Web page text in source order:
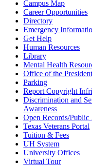
Campus Map
Career Opportunities
Directory
Emergency
Get Help
Human Resources
Library
Mental Health
Office of the President
Parking
Report Copyright
Discrimination and
Awareness
Open Records/
Texas Veterans Portal
Tuition & Fees
UH System
University Offices
Virtual Tour